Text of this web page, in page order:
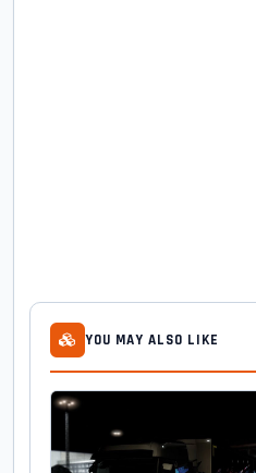
YOU MAY ALSO LIKE